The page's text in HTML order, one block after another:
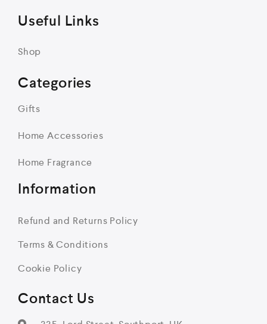
Contact Us
Categories
Gifts
Home Accessories
Home Fragrance
Useful Links
Shop
Information
Refund and Returns Policy
Terms & Conditions
Cookie Policy